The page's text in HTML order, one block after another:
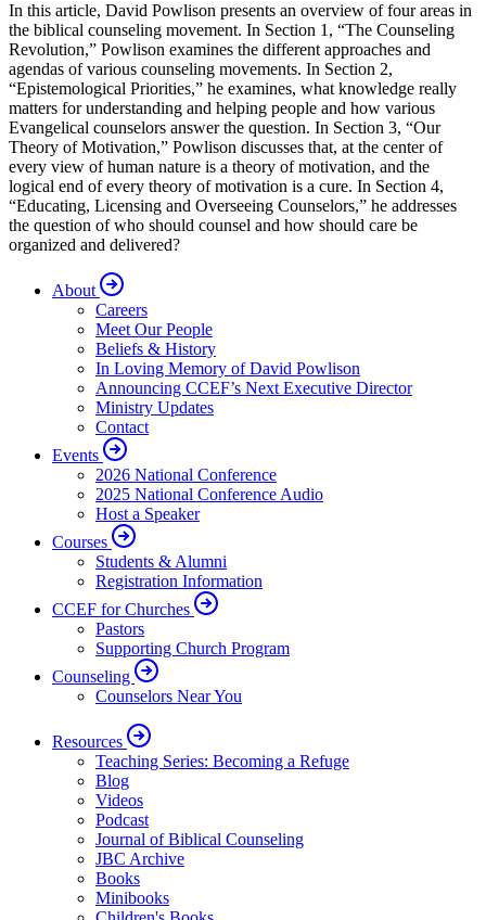
In this article, David Powlison presents an overview of four areas in
the biblical counseling movement. In Section 1, “The Counseling
Revolution,” Powlison examines the different approaches and
agendas of various counseling movements. In Section 2,
“Epistemological Priorities,” he examines, what knowledge really
matters for understanding and helping people and how various
Evangelical counselors answer the question. In Section 3, “Our
Theory of Motivation,” Powlison discusses that, at the center of
every view of human nature is a theory of motivation, and the
logical end of every theory of motivation is a cure. In Section 4,
“Educating, Licensing and Overseeing Counselors,” he addresses
the question of who should counsel and how should care be
organized and delivered?
About
Careers
Meet Our People
Beliefs & History
In Loving Memory of David Powlison
Announcing CCEF’s Next Executive Director
Ministry Updates
Contact
Events
2026 National Conference
2025 National Conference Audio
Host a Speaker
Courses
Students & Alumni
Registration Information
CCEF for Churches
Pastors
Supporting Church Program
Counseling
Counselors Near You
Resources
Teaching Series: Becoming a Refuge
Blog
Videos
Podcast
Journal of Biblical Counseling
JBC Archive
Books
Minibooks